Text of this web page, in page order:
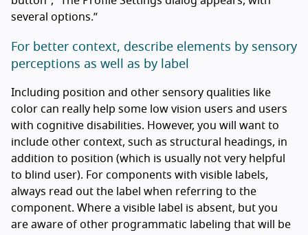
several options.”
For better context, describe elements by sensory
perceptions as well as by label
Including position and other sensory qualities like
color can really help some low vision users and users
with cognitive disabilities. However, you will want to
include other context, such as structural headings, in
addition to position (which is usually not very helpful
to blind user). For components with visible labels,
always read out the label when referring to the
component. Where a visible label is absent, but you
are aware of other programmatic labeling that will be